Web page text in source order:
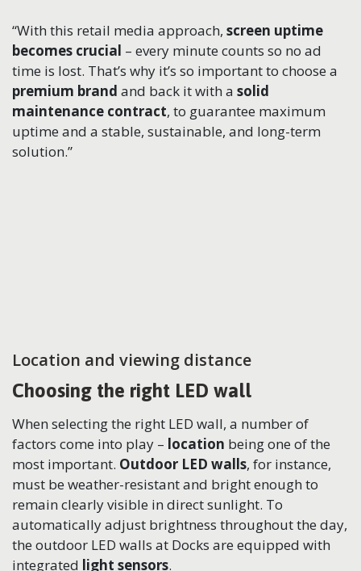
“With this retail media approach, screen uptime
becomes crucial – every minute counts so no ad
time is lost. That’s why it’s so important to choose a
premium brand and back it with a solid
maintenance contract, to guarantee maximum
uptime and a stable, sustainable, and long-term
solution.”
Location and viewing distance
Choosing the right LED wall
When selecting the right LED wall, a number of
factors come into play – location being one of the
most important. Outdoor LED walls, for instance,
must be weather-resistant and bright enough to
remain clearly visible in direct sunlight. To
automatically adjust brightness throughout the day,
the outdoor LED walls at Docks are equipped with
integrated light sensors.